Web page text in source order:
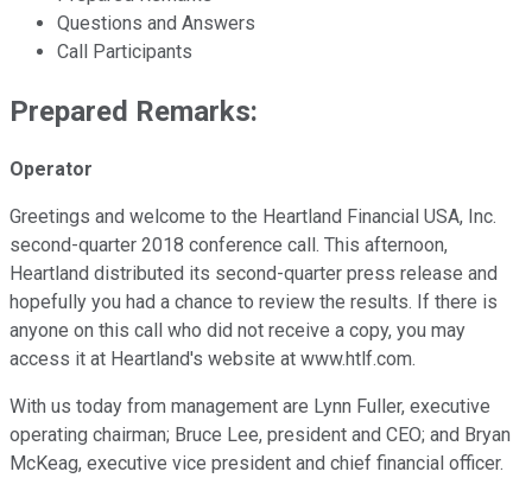
Questions and Answers
Call Participants
Prepared Remarks:
Operator
Greetings and welcome to the Heartland Financial USA, Inc.
second-quarter 2018 conference call. This afternoon,
Heartland distributed its second-quarter press release and
hopefully you had a chance to review the results. If there is
anyone on this call who did not receive a copy, you may
access it at Heartland's website at www.htlf.com.
With us today from management are Lynn Fuller, executive
operating chairman; Bruce Lee, president and CEO; and Bryan
McKeag, executive vice president and chief financial officer.